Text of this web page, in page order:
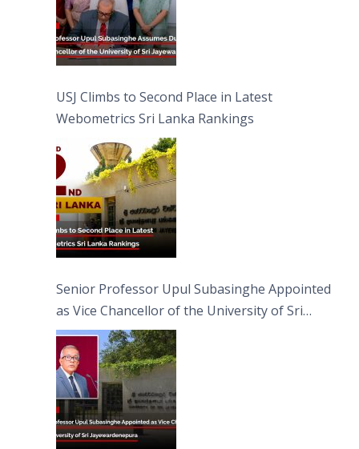
USJ Climbs to Second Place in Latest
Webometrics Sri Lanka Rankings
Senior Professor Upul Subasinghe Appointed
as Vice Chancellor of the University of Sri
Jayewardenepura